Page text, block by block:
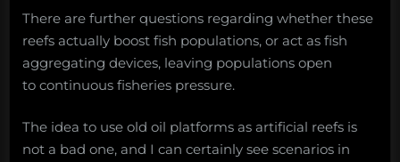
There are further questions regarding whether these
reefs actually boost fish populations, or act as fish
aggregating devices, leaving populations open
to continuous fisheries pressure.
The idea to use old oil platforms as artificial reefs is
not a bad one, and I can certainly see scenarios in